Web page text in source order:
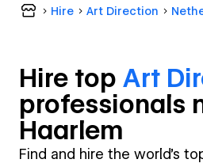
Hire Art Direction
Hire top Art
professionals
Haarlem
Find and hire the world's